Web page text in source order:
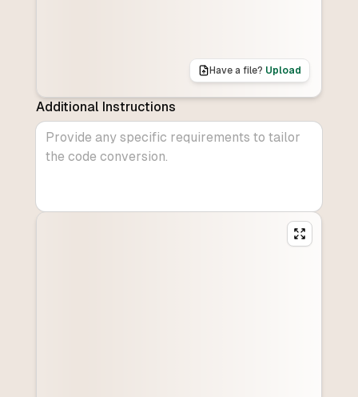
Have a file? Upload
Additional Instructions